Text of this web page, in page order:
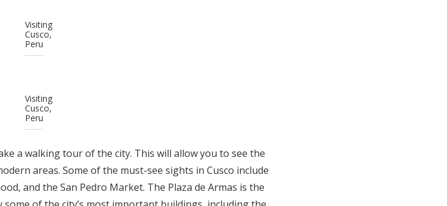
Visiting
Cusco,
Peru
Visiting
Cusco,
Peru
a walking tour of the city. This will allow you to see the
areas. Some of the must-see sights in Cusco include
and the San Pedro Market. The Plaza de Armas is the